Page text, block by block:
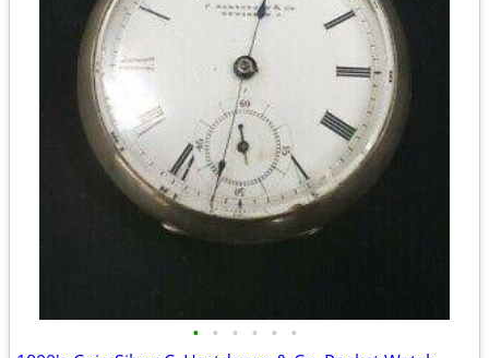
• • • • • •